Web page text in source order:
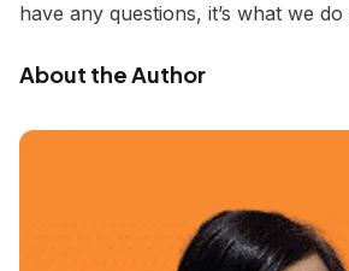
have any questions, it’s what we
About the Author